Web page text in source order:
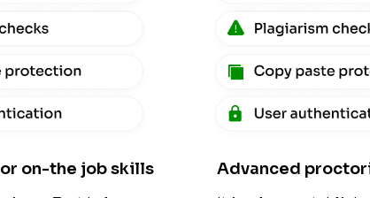
on-the job skills Advanced